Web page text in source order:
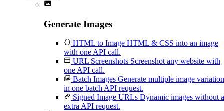
Generate Images
HTML to Image HTML & CSS into an image
with one API call.
URL Screenshots Screenshot any website with
one API call.
Batch Images Generate multiple image
in one batch API request.
Signed Image URLs Dynamic images without
extra API request.